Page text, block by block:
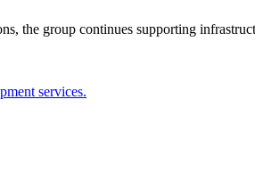
the group continues supporting
services.